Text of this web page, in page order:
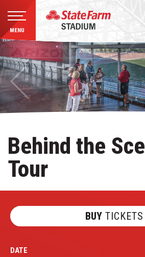
Skip
to
content
Accessibility
Buy
Tickets
Search
MENU
Behind the
Tour
BUY TICKETS
DATE